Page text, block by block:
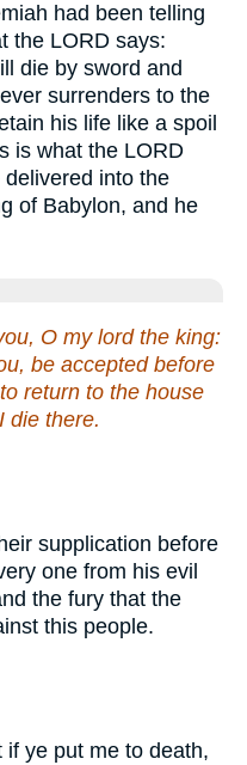
had been telling
the LORD says:
die by sword and
surrenders to the
his life like a spoil
is what the LORD
into the
of Babylon, and he
O my lord the king:
be accepted before
return to the house
die there.
supplication before
one from his evil
the fury that the
this people.
ye put me to death,